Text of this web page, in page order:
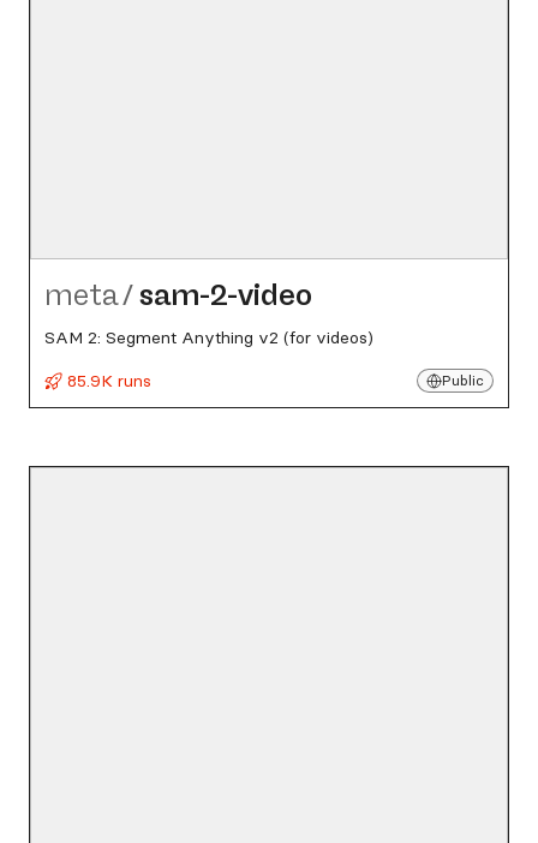
meta/sam-2-video
SAM 2: Segment Anything v2 (for videos)
85.9K runs
Public